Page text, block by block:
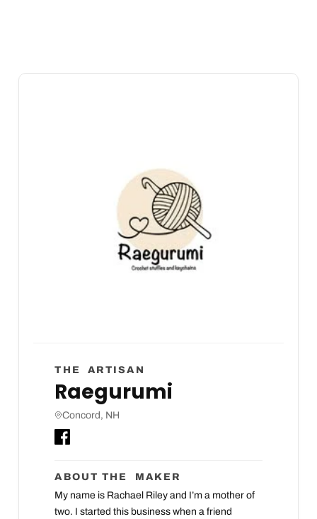
THE ARTISAN
Raegurumi
Concord, NH
ABOUT THE MAKER
My name is Rachael Riley and I’m a mother of
two. I started this business when a friend